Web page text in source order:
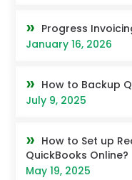
Progress
January 16, 2026
How to Backup
July 9, 2025
How to Set up
QuickBooks Online?
May 19, 2025